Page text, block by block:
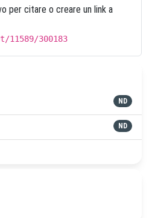
per citare o creare un link a
300183
ND
ND